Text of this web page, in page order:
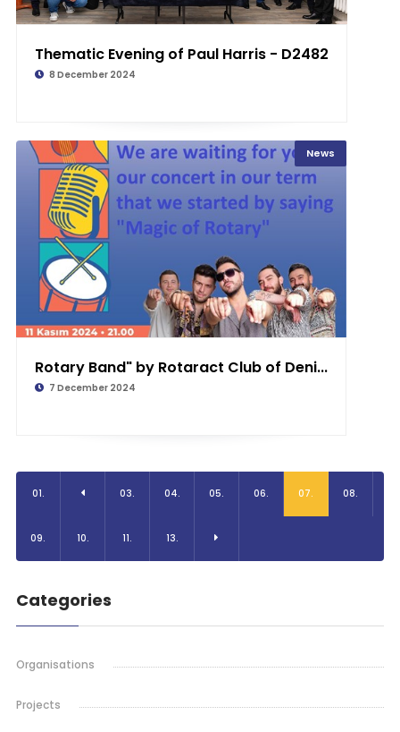
Thematic Evening of Paul Harris - D2482
8 December 2024
News
Rotary Band" by Rotaract Club of Deni...
7 December 2024
01. 03. 04. 05. 06. 07. 08.
09. 10. 11. 13.
Categories
Organisations
Projects